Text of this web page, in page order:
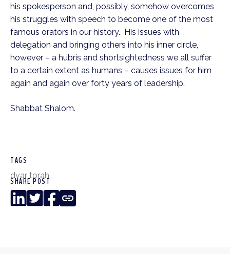
his spokesperson and, possibly, somehow overcomes
his struggles with speech to become one of the most
famous orators in our history.  His issues with
delegation and bringing others into his inner circle,
however – a hubris and shortsightedness we all suffer
to a certain extent as humans – causes issues for him
again and again over forty years of leadership.
Shabbat Shalom.
TAGS
dvar torah
SHARE POST
LinkedIn
TwitterFacebook
Copy
Link